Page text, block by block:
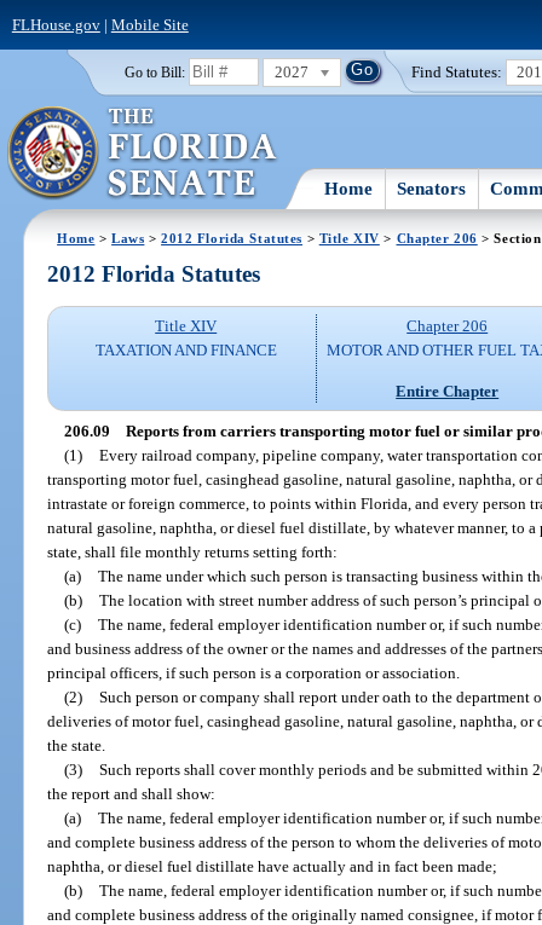
FLHouse.gov| Mobile Site
Go to Bill: 2027 Find Statutes:
Home Senators
Home >Laws >2012 Florida Statutes > Title XIV > Chapter 206 >
2012 Florida Statutes
Title XIV
TAXATION AND FINANCE
Chapter 206
MOTOR AND OTHER FUEL
Entire Chapter
206.09 Reports from carriers transporting motor fuel or similar
(1) Every railroad company, pipeline company, water transportation
transporting motor fuel, casinghead gasoline, natural gasoline, naphtha,
intrastate or foreign commerce, to points within Florida, and every person
natural gasoline, naphtha, or diesel fuel distillate, by whatever manner, to
state, shall file monthly returns setting forth:
(a) The name under which such person is transacting business within
(b) The location with street number address of such person’s principal
(c) The name, federal employer identification number or, if such
and business address of the owner or the names and addresses of the
principal officers, if such person is a corporation or association.
(2) Such person or company shall report under oath to the department
deliveries of motor fuel, casinghead gasoline, natural gasoline, naphtha,
the state.
(3) Such reports shall cover monthly periods and be submitted within
the report and shall show:
(a) The name, federal employer identification number or, if such
and complete business address of the person to whom the deliveries of
naphtha, or diesel fuel distillate have actually and in fact been made;
(b) The name, federal employer identification number or, if such
and complete business address of the originally named consignee, if